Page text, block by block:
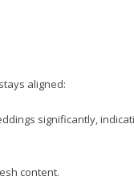
aligned:
significantly,
content.